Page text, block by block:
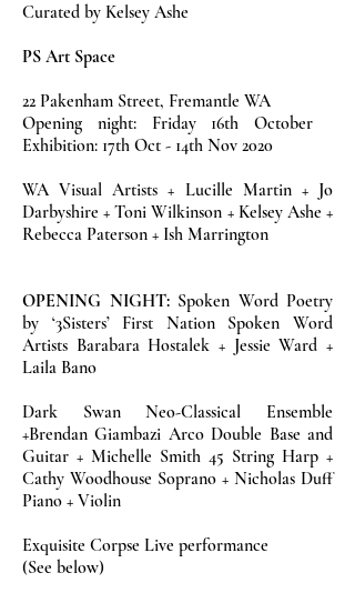
Curated by Kelsey Ashe
PS Art Space
22 Pakenham Street, Fremantle WA
Opening night: Friday 16th October
Exhibition: 17th Oct - 14th Nov 2020
WA Visual Artists + Lucille Martin + Jo
Darbyshire + Toni Wilkinson + Kelsey Ashe +
Rebecca Paterson + Ish Marrington
OPENING NIGHT:Spoken Word Poetry
by ‘3Sisters’ First Nation Spoken Word
Artists Barabara Hostalek + Jessie Ward +
Laila Bano
Dark Swan Neo-Classical Ensemble
+Brendan Giambazi Arco Double Base and
Guitar + Michelle Smith 45 String Harp +
Cathy Woodhouse Soprano + Nicholas Duff
Piano + Violin
Exquisite Corpse Live performance
(See below)